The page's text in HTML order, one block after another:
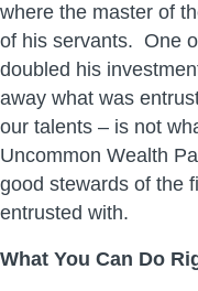
where the master of
of his servants. One
doubled his
away what was
our talents – is not
Uncommon Wealth
good stewards of the
entrusted with.
What You Can Do